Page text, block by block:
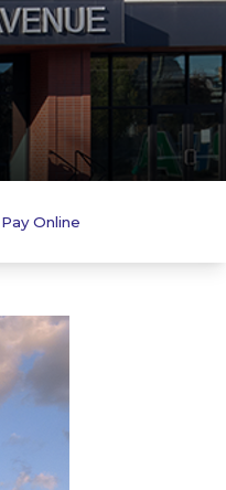
Pay Online